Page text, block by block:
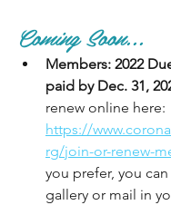
Coming Soon...
Members: 2022
paid by Dec. 31,
renew online here:
https://
rg/join-or-renew-
you prefer, you
gallery or mail in